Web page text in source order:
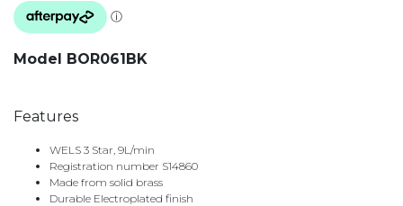
Model BOR061BK
Features
WELS 3 Star, 9L/min
Registration number S14860
Made from solid brass
Durable Electroplated finish